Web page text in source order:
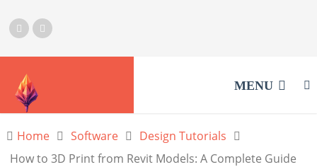
MENU
Home Software
Design Tutorials
How to 3D Print from Revit Models: A Complete Guide